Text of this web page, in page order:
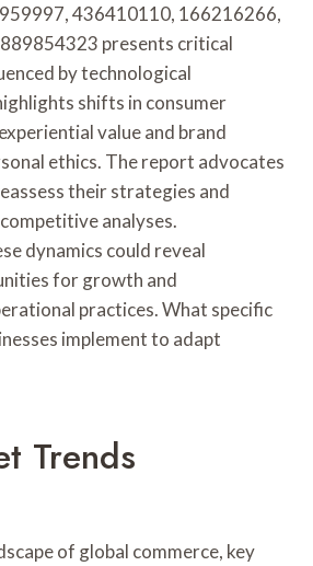
436410110, 166216266,
presents critical
by technological
shifts in consumer
value and brand
ethics. The report advocates
their strategies and
analyses.
dynamics could reveal
for growth and
practices. What specific
implement to adapt
Trends
of global commerce, key